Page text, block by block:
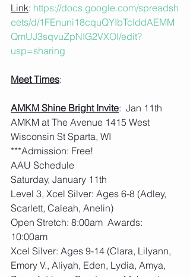
Link: https://docs.google.com/spreadsh
eets/d/1FEnuni18cquQYIbTcIddAEMM
QmUJ3sqvuZpNIG2VXOI/edit?
usp=sharing
Meet Times:
AMKM Shine Bright Invite:  Jan 11th
AMKM at The Avenue 1415 West
Wisconsin St Sparta, WI
***Admission: Free!
AAU Schedule
Saturday, January 11th
Level 3, Xcel Silver: Ages 6-8 (Adley,
Scarlett, Caleah, Anelin)
Open Stretch: 8:00am  Awards:
10:00am
Xcel Silver: Ages 9-14 (Clara, Lilyann,
Emory V., Aliyah, Eden, Lydia, Amya,